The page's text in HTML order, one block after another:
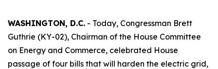
WASHINGTON, D.C. - Today, Congressman Brett
Guthrie (KY-02), Chairman of the House Committee
on Energy and Commerce, celebrated House
passage of four bills that will harden the electric grid,